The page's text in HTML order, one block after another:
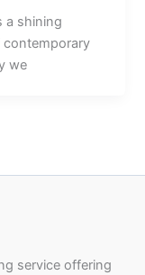
a shining
contemporary
we
service offering